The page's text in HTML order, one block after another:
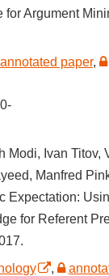
for Argument
annotated paper,
Modi, Ivan Titov,
Manfred
Expectation:
for Referent
,